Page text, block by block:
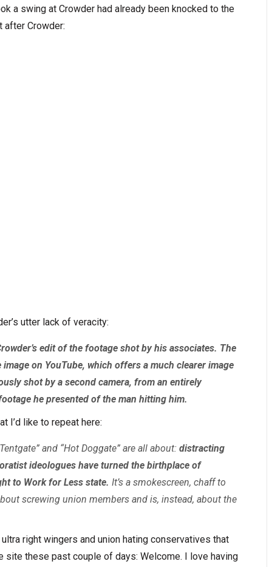
a swing at Crowder had already been knocked to the
after Crowder:
utter lack of veracity:
edit of the footage shot by his associates. The
on YouTube, which offers a much clearer image
shot by a second camera, from an entirely
he presented of the man hitting him.
I’d like to repeat here:
and “Hot Doggate” are all about: distracting
ideologues have turned the birthplace of
to Work for Less state. It’s a smokescreen, chaff to
screwing union members and is, instead, about the
right wingers and union hating conservatives that
these past couple of days: Welcome. I love having